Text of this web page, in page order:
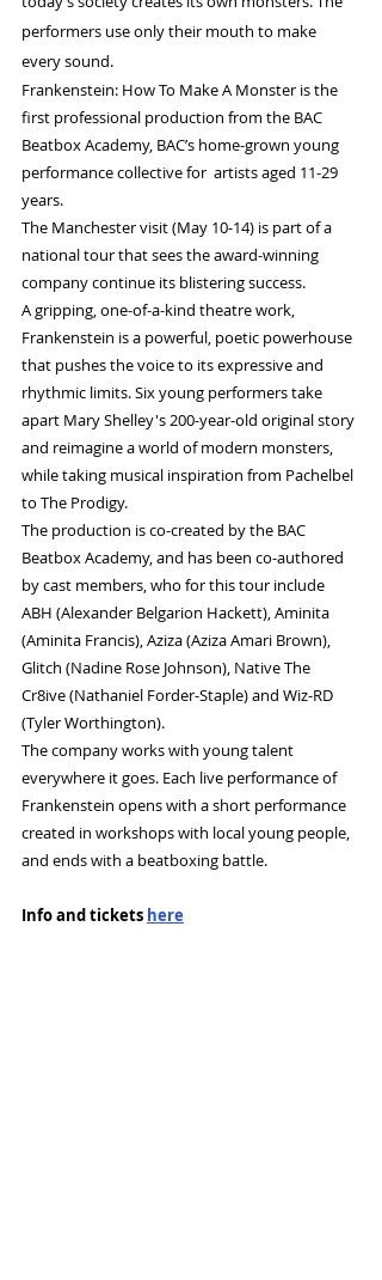
performers use only their mouth to make
every sound.
Frankenstein: How To Make A Monster is the
first professional production from the BAC
Beatbox Academy, BAC’s home-grown young
performance collective for  artists aged 11-29
years.
The Manchester visit (May 10-14) is part of a
national tour that sees the award-winning
company continue its blistering success.
A gripping, one-of-a-kind theatre work,
Frankenstein is a powerful, poetic powerhouse
that pushes the voice to its expressive and
rhythmic limits. Six young performers take
apart Mary Shelley's 200-year-old original story
and reimagine a world of modern monsters,
while taking musical inspiration from Pachelbel
to The Prodigy.
The production is co-created by the BAC
Beatbox Academy, and has been co-authored
by cast members, who for this tour include
ABH (Alexander Belgarion Hackett), Aminita
(Aminita Francis), Aziza (Aziza Amari Brown),
Glitch (Nadine Rose Johnson), Native The
Cr8ive (Nathaniel Forder-Staple) and Wiz-RD
(Tyler Worthington).
The company works with young talent
everywhere it goes. Each live performance of
Frankenstein opens with a short performance
created in workshops with local young people,
and ends with a beatboxing battle.
Info and tickets here